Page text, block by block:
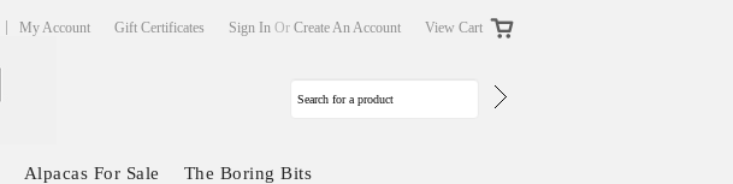
My Account Gift Certificates Sign In Or Create An Account View Cart
Alpacas For Sale The Boring Bits